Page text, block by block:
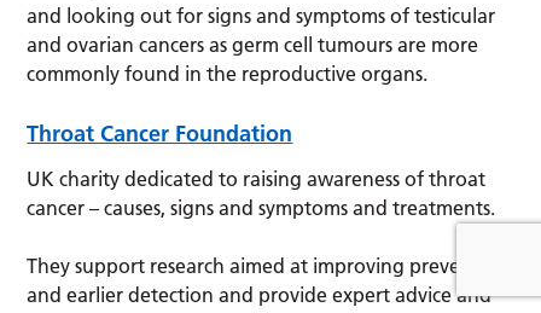
and looking out for signs and symptoms of testicular
and ovarian cancers as germ cell tumours are more
commonly found in the reproductive organs.
Throat Cancer Foundation
UK charity dedicated to raising awareness of throat
cancer – causes, signs and symptoms and treatments.
They support research aimed at improving prevention
and earlier detection and provide expert advice and